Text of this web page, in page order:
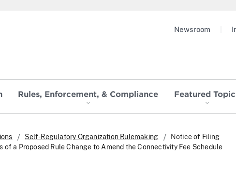
Rules, Enforcement, & Compliance Featured
Newsroom
Self-Regulatory Organization Rulemaking
Notice of Filing
a Proposed Rule Change to Amend the Connectivity Fee Schedule